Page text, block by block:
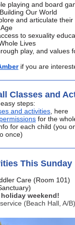
playing and board
Our World
and articulate their
to sexuality
Lives
play, and values
if you are
Classes and
steps:
and activities , here
for the
for each child (you
once)
This Sunday
Care (Room 101)
weekend!
(Beach Hall, A/B)